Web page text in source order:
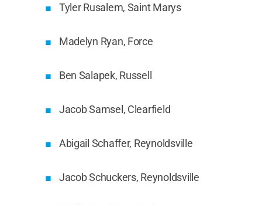
Tyler Rusalem, Saint Marys
Madelyn Ryan, Force
Ben Salapek, Russell
Jacob Samsel, Clearfield
Abigail Schaffer, Reynoldsville
Jacob Schuckers, Reynoldsville